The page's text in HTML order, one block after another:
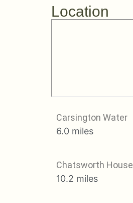
Location
Carsington Water
6.0 miles
Chatsworth House
10.2 miles